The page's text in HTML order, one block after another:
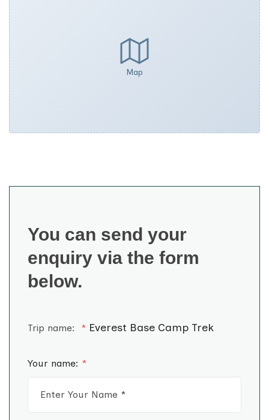
Map
You can send your
enquiry via the form
below.
Trip name: * Everest Base Camp Trek
Your name: *